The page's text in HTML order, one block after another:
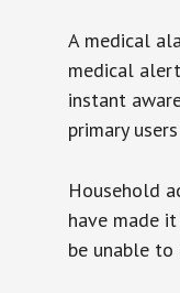
A medical
medical
instant
primary
Household
have made
be unable